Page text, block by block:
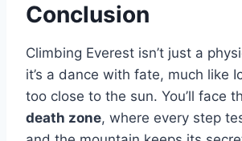
Conclusion
Climbing Everest isn’t just a
it’s a dance with fate, much like
too close to the sun. You’ll face
death zone, where every step